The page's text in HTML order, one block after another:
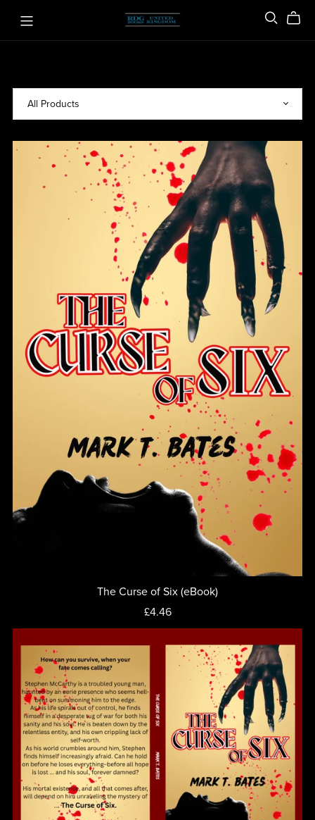
The Curse of Six (eBook)
£4.46